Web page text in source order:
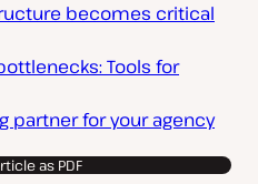
becomes critical
Tools for
partner for your agency
as PDF